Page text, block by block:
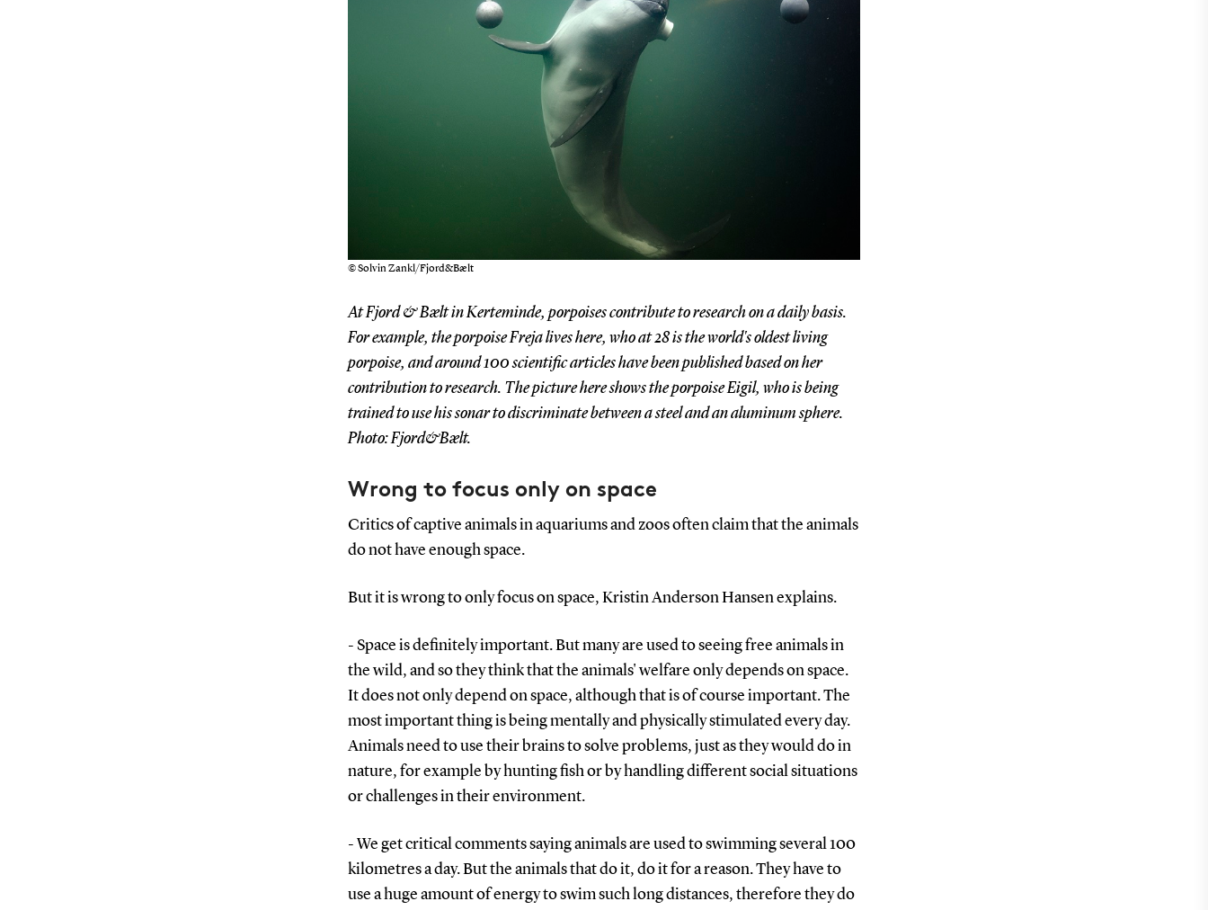
© Solvin Zankl/Fjord&Bælt
At Fjord & Bælt in Kerteminde, porpoises contribute to research on a daily basis.
For example, the porpoise Freja lives here, who at 28 is the world's oldest living
porpoise, and around 100 scientific articles have been published based on her
contribution to research. The picture here shows the porpoise Eigil, who is being
trained to use his sonar to discriminate between a steel and an aluminum sphere.
Photo: Fjord&Bælt.
Wrong to focus only on space
Critics of captive animals in aquariums and zoos often claim that the animals
do not have enough space.
But it is wrong to only focus on space, Kristin Anderson Hansen explains.
- Space is definitely important. But many are used to seeing free animals in
the wild, and so they think that the animals' welfare only depends on space.
It does not only depend on space, although that is of course important. The
most important thing is being mentally and physically stimulated every day.
Animals need to use their brains to solve problems, just as they would do in
nature, for example by hunting fish or by handling different social situations
or challenges in their environment.
- We get critical comments saying animals are used to swimming several 100
kilometres a day. But the animals that do it, do it for a reason. They have to
use a huge amount of energy to swim such long distances, therefore they do